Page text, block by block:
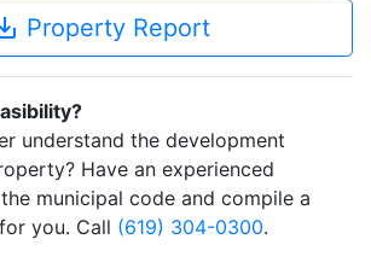
Property Report
understand the development
Have an experienced
municipal code and compile a
you. Call (619) 304-0300.